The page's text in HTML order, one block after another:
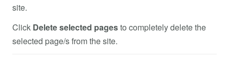
site.
Click Delete selected pagesto completely delete the
selected page/s from the site.